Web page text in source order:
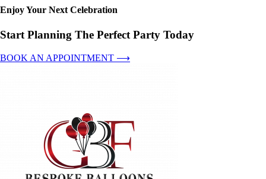
Enjoy Your Next Celebration
Start Planning The Perfect Party Today
BOOK AN APPOINTMENT ⟶